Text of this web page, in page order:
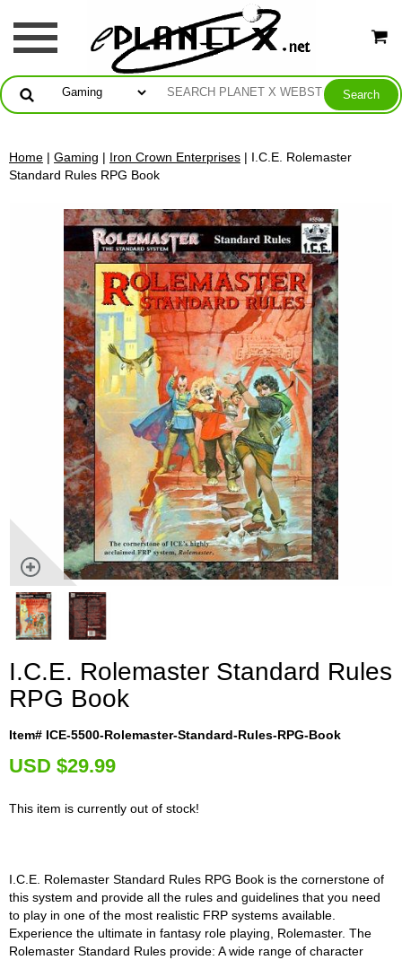
Home | Gaming | Iron Crown Enterprises | I.C.E. Rolemaster
Standard Rules RPG Book
I.C.E. Rolemaster Standard Rules
RPG Book
Item# ICE-5500-Rolemaster-Standard-Rules-RPG-Book
USD $29.99
This item is currently out of stock!
I.C.E. Rolemaster Standard Rules RPG Book is the cornerstone of
this system and provide all the rules and guidelines that you need
to play in one of the most realistic FRP systems available.
Experience the ultimate in fantasy role playing, Rolemaster. The
Rolemaster Standard Rules provide: A wide range of character